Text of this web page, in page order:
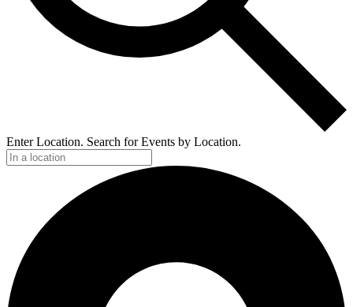
Enter Location. Search for Events by Location.